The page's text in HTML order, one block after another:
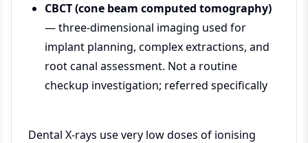
CBCT (cone beam computed tomography)
— three-dimensional imaging used for
implant planning, complex extractions, and
root canal assessment. Not a routine
checkup investigation; referred specifically
Dental X-rays use very low doses of ionising